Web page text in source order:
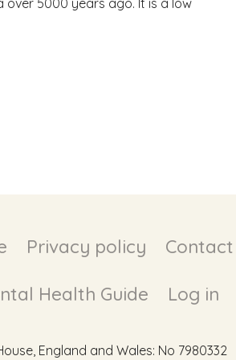
over 5000 years ago. It is a low
Privacy policy
Health Guide Log in
England and Wales: No 7980332